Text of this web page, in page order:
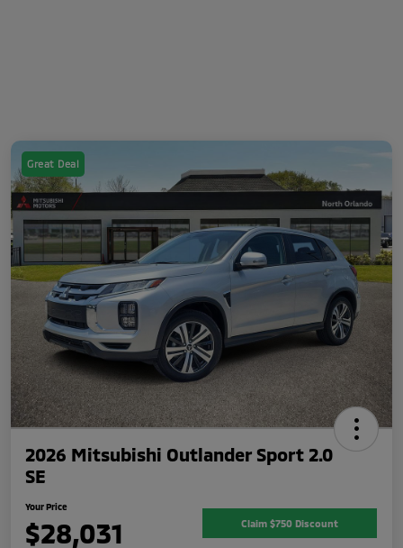
Great Deal
2026 Mitsubishi Outlander Sport 2.0
SE
Your Price
$28,031 Claim $750 Discount